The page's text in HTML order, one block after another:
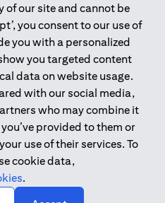
of our site and cannot be
you consent to our use of
you with a personalized
you targeted content
data on website usage.
with our social media,
who may combine it
provided to them or
use of their services. To
cookie data,
.
Branch Dubai, 531989 for
and CN-1002019 for Abu
by the Central Bank of the
UAE Securities and
to undertake the financial
Introduction and Promotion
B) Trading Broker in
number 20200000198 C)
number 20200000240 D)